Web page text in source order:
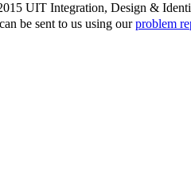
UIT Integration, Design &
be sent to us using ourproblem